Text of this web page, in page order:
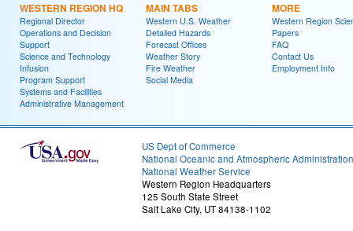
WESTERN REGION HQ
Regional Director
Operations and Decision
Support
Science and Technology
Infusion
Program Support
Systems and Facilities
Administrative Management
MAIN TABS
Western U.S. Weather
Detailed Hazards
Forecast Offices
Weather Story
Fire Weather
Social Media
MORE
Western Region
Papers
FAQ
Contact Us
Employment Info
US Dept of Commerce
National Oceanic and Atmospheric Administration
National Weather Service
Western Region Headquarters
125 South State Street
Salt Lake City, UT 84138-1102